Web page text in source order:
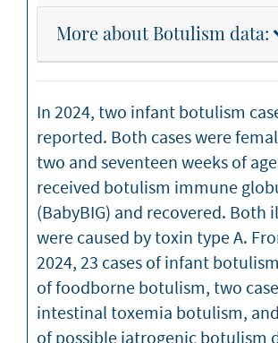
More about Botulism data:
In 2024, two infant botulism
reported. Both cases were
two and seventeen weeks of
received botulism immune
(BabyBIG) and recovered. Both
were caused by toxin type A.
2024, 23 cases of infant
of foodborne botulism, two
intestinal toxemia botulism,
of possible iatrogenic botulism